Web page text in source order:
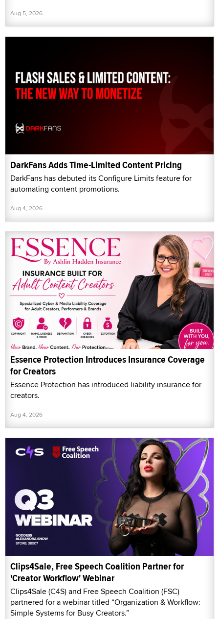
Aug 5, 2026
DarkFans Adds Time-Limited Content Pricing
DarkFans has debuted its Configure Limits feature for
automating content promotions.
Aug 4, 2026
Essence Protection Introduces Insurance Coverage
for Creators
Essence Protection has introduced liability insurance for
creators.
Aug 4, 2026
Clips4Sale, Free Speech Coalition Partner for
'Creator Workflow' Webinar
Clips4Sale (C4S) and Free Speech Coalition (FSC)
partnered for a webinar titled “Organization & Workflow:
Simple Systems for Busy Creators.”